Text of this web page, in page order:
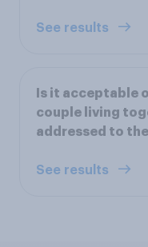
See results
Is it acceptable
couple living
addressed to
See results